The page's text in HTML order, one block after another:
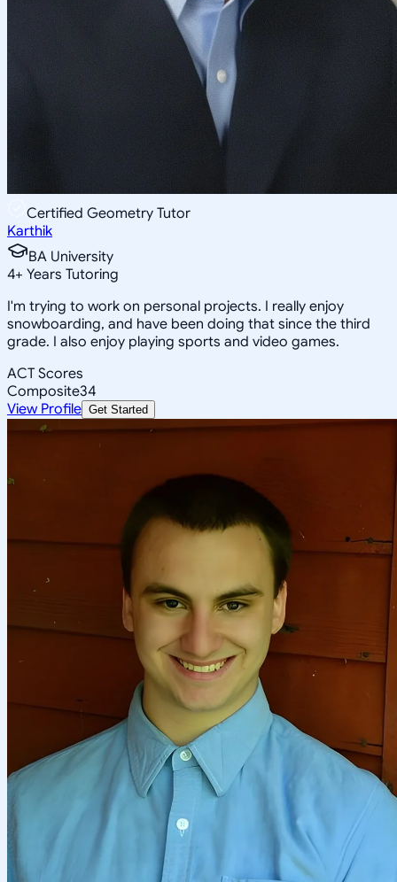
Certified Geometry Tutor
Karthik
BA University
4+ Years Tutoring
I'm trying to work on personal projects. I really enjoy
snowboarding, and have been doing that since the third
grade. I also enjoy playing sports and video games.
ACT Scores
Composite34
View Profile Get Started